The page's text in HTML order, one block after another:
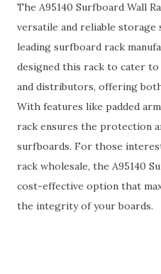
The A95140 Surfboard Wall
versatile and reliable
leading surfboard rack
designed this rack to cater
and distributors, offering
With features like padded
rack ensures the protection
surfboards. For those
rack wholesale, the A95140
cost-effective option that
the integrity of your boards.